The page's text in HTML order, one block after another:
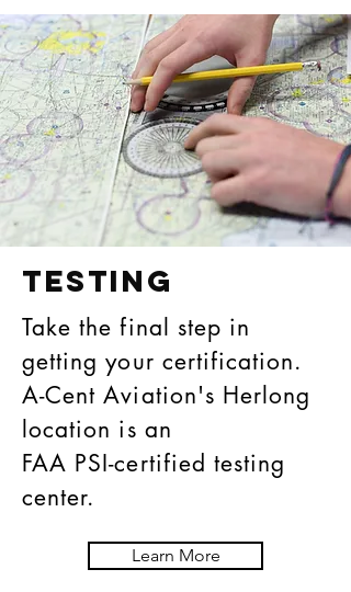
Testing
Take the final step in
getting your certification.
A-Cent Aviation's Herlong
location is an
FAA PSI-certified testing
center.
Learn More